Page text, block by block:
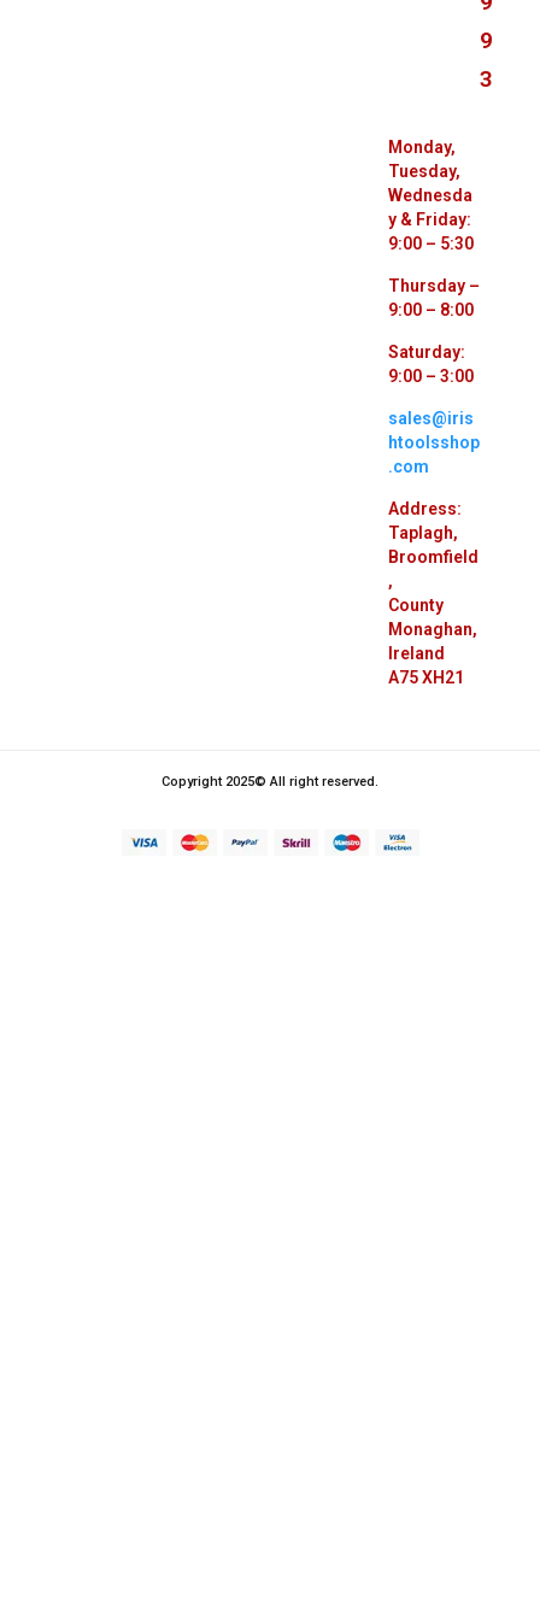
9
3
Monday,
Tuesday,
Wednesda
y & Friday:
9:00 – 5:30
Thursday –
9:00 – 8:00
Saturday:
9:00 – 3:00
sales@iris
htoolsshop
.com
Address:
Taplagh,
Broomfield
,
County
Monaghan,
Ireland
A75 XH21
Copyright 2025© All right reserved.